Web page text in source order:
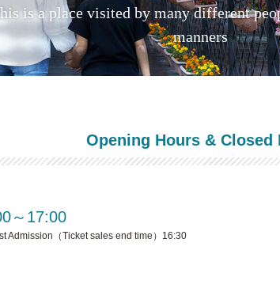
is a place visited by many different
manners
Opening Hours & Closed
～17:00
Admission（Ticket sales end time）16:30